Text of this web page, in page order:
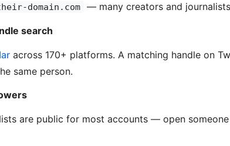
domain.com — many creators and
search
across 170+ platforms. A matching handle on
same person.
are public for most accounts — open